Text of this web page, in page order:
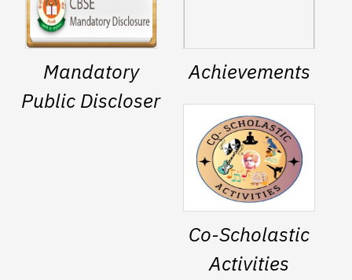
Mandatory
Public Discloser
Achievements
Co-Scholastic
Activities